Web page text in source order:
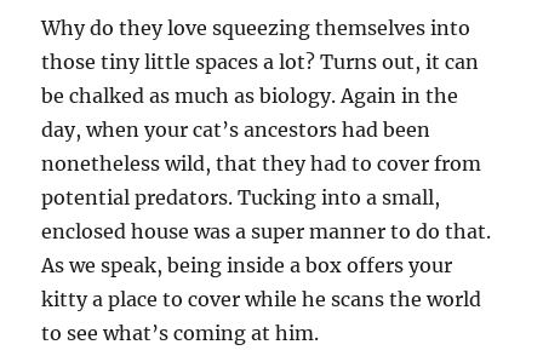
Why do they love squeezing themselves into
those tiny little spaces a lot? Turns out, it can
be chalked as much as biology. Again in the
day, when your cat’s ancestors had been
nonetheless wild, that they had to cover from
potential predators. Tucking into a small,
enclosed house was a super manner to do that.
As we speak, being inside a box offers your
kitty a place to cover while he scans the world
to see what’s coming at him.